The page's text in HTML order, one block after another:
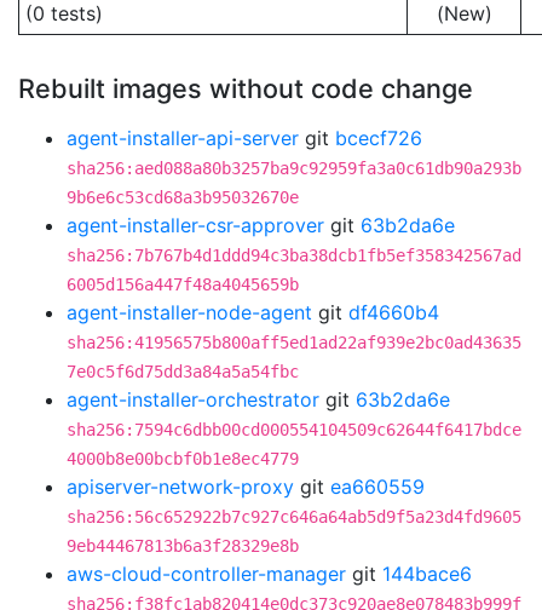
(0 tests)
(New)
Rebuilt images without code change
agent-installer-api-server git bcecf726
sha256:aed088a80b3257ba9c92959fa3a0c61db90a293b
9b6e6c53cd68a3b95032670e
agent-installer-csr-approver git 63b2da6e
sha256:7b767b4d1ddd94c3ba38dcb1fb5ef358342567ad
6005d156a447f48a4045659b
agent-installer-node-agent git df4660b4
sha256:41956575b800aff5ed1ad22af939e2bc0ad43635
7e0c5f6d75dd3a84a5a54fbc
agent-installer-orchestrator git 63b2da6e
sha256:7594c6dbb00cd000554104509c62644f6417bdce
4000b8e00bcbf0b1e8ec4779
apiserver-network-proxy git ea660559
sha256:56c652922b7c927c646a64ab5d9f5a23d4fd9605
9eb44467813b6a3f28329e8b
aws-cloud-controller-manager git 144bace6
sha256:f38fc1ab820414e0dc373c920ae8e078483b999f